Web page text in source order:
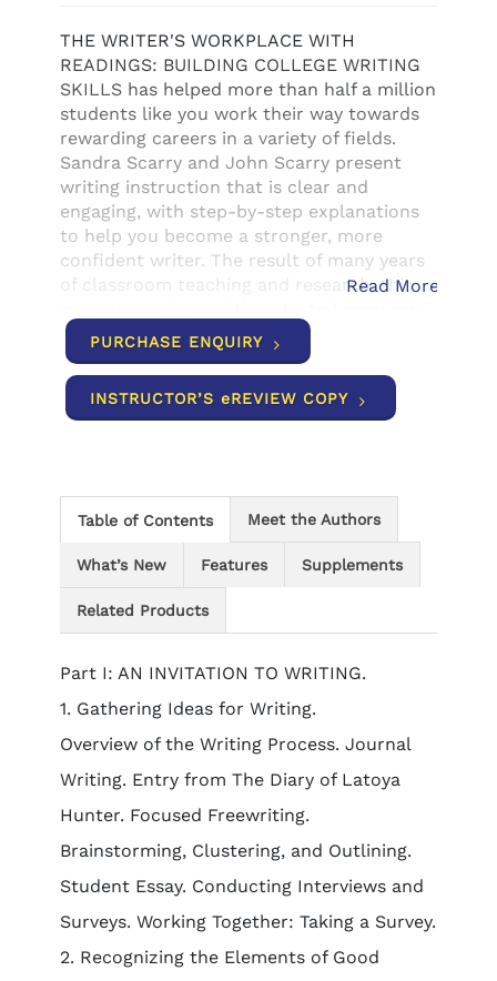
THE WRITER'S WORKPLACE WITH
READINGS: BUILDING COLLEGE WRITING
SKILLS has helped more than half a million
students like you work their way towards
rewarding careers in a variety of fields.
Sandra Scarry and John Scarry present
writing instruction that is clear and
engaging, with step-by-step explanations
to help you become a stronger, more
confident writer. The result of many years
of classroom teaching and research, this
reflects the authors' understanding that
every student has a unique point of view
and voice, which is highlighted by the
diverse and current examples and
THE WRITER'S WORKPLACE!
Read More
PURCHASE ENQUIRY
INSTRUCTOR’S eREVIEW COPY
Table of Contents Meet the Authors
What’s New Features Supplements
Related Products
Part I: AN INVITATION TO WRITING.
1. Gathering Ideas for Writing.
Overview of the Writing Process. Journal
Writing. Entry from The Diary of Latoya
Hunter. Focused Freewriting.
Brainstorming, Clustering, and Outlining.
Student Essay. Conducting Interviews and
Surveys. Working Together: Taking a Survey.
2. Recognizing the Elements of Good